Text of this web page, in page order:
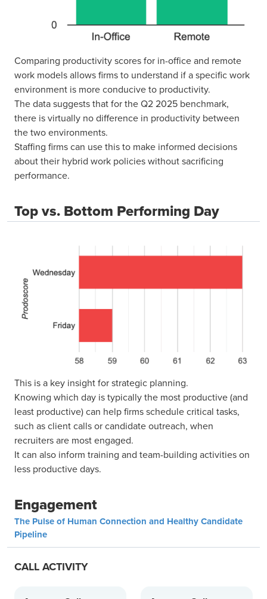
Comparing productivity scores for in-office and remote
work models allows firms to understand if a specific work
environment is more conducive to productivity.
The data suggests that for the Q2 2025 benchmark,
there is virtually no difference in productivity between
the two environments.
Staffing firms can use this to make informed decisions
about their hybrid work policies without sacrificing
performance.
Top vs. Bottom Performing Day
This is a key insight for strategic planning.
Knowing which day is typically the most productive (and
least productive) can help firms schedule critical tasks,
such as client calls or candidate outreach, when
recruiters are most engaged.
It can also inform training and team-building activities on
less productive days.
Engagement
The Pulse of Human Connection and Healthy Candidate
Pipeline
CALL ACTIVITY